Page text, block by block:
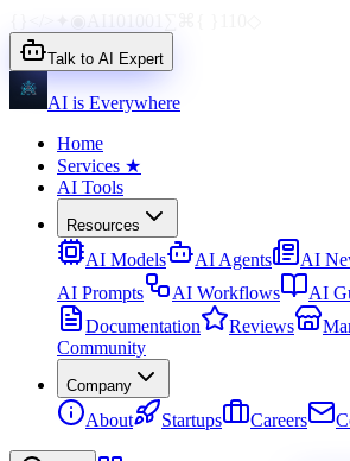
Talk to AI Expert
AI is Everywhere
Home
Services ★
AI Tools
Resources
AI Models AI Agents AI
AI Prompts
AI Workflows AI
Documentation
Reviews
Community
Company
About Startups Careers